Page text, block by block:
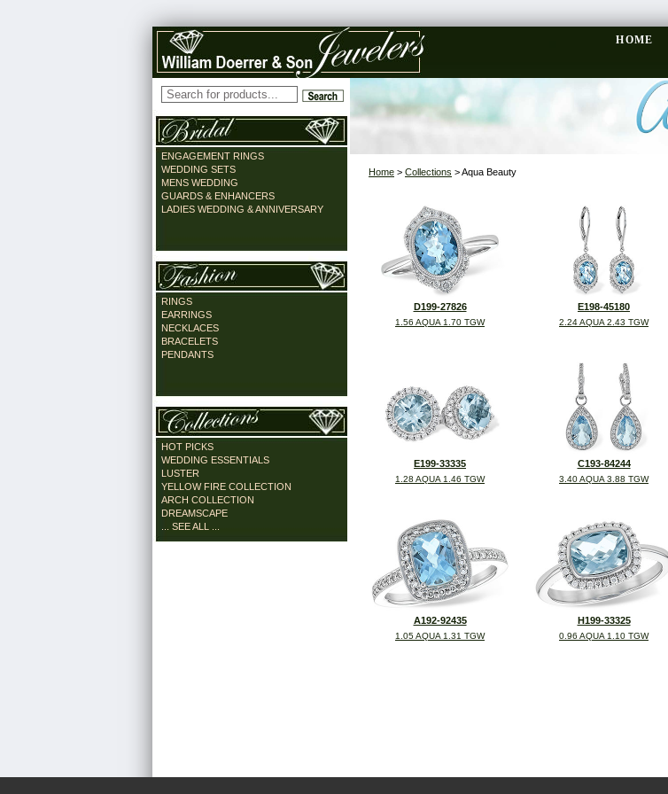
HOME
ENGAGEMENT RINGS
WEDDING SETS
MENS WEDDING
GUARDS & ENHANCERS
LADIES WEDDING & ANNIVERSARY
RINGS
EARRINGS
NECKLACES
BRACELETS
PENDANTS
HOT PICKS
WEDDING ESSENTIALS
LUSTER
YELLOW FIRE COLLECTION
ARCH COLLECTION
DREAMSCAPE
... SEE ALL ...
Home > Collections > Aqua Beauty
D199-27826
1.56 AQUA 1.70 TGW
E198-45180
2.24 AQUA 2.43 TGW
E199-33335
1.28 AQUA 1.46 TGW
C193-84244
3.40 AQUA 3.88 TGW
A192-92435
1.05 AQUA 1.31 TGW
H199-33325
0.96 AQUA 1.10 TGW